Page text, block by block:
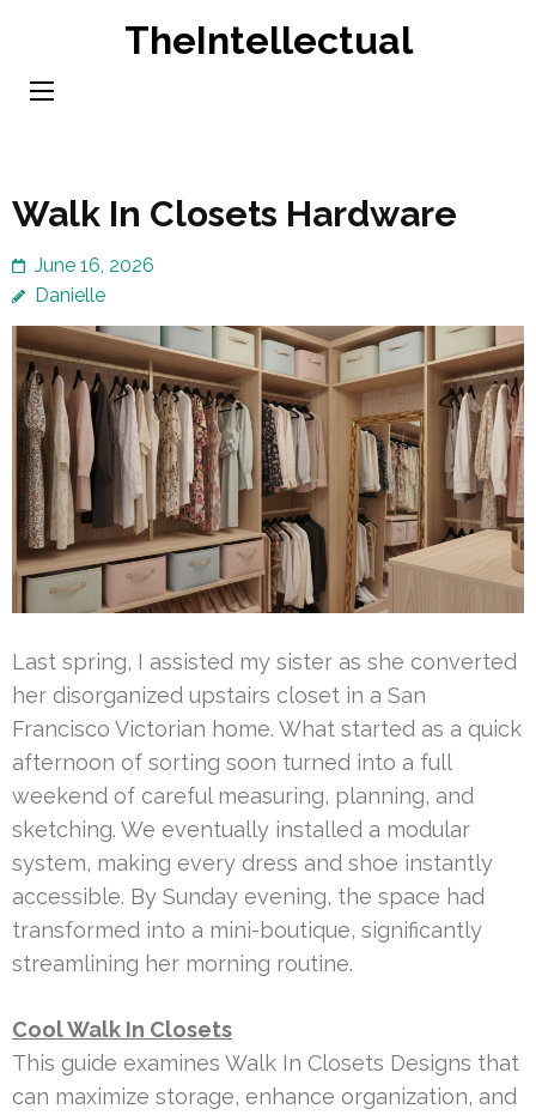
content
TheIntellectual
Walk In Closets Hardware
June 16, 2026
Danielle
Last spring, I assisted my sister as she converted
her disorganized upstairs closet in a San
Francisco Victorian home. What started as a quick
afternoon of sorting soon turned into a full
weekend of careful measuring, planning, and
sketching. We eventually installed a modular
system, making every dress and shoe instantly
accessible. By Sunday evening, the space had
transformed into a mini-boutique, significantly
streamlining her morning routine.
Cool Walk In Closets
This guide examines Walk In Closets Designs that
can maximize storage, enhance organization, and